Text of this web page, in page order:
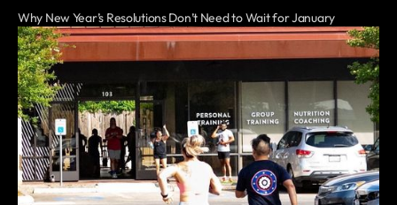
Why New Year’s Resolutions Don’t Need to Wait for January